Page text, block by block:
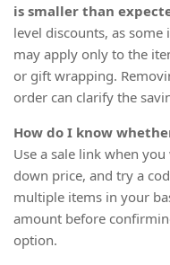
is smaller than
level discounts, as
may apply only to the
or gift wrapping.
order can clarify the
How do I know
Use a sale link when
down price, and try a
multiple items in your
amount before
option.